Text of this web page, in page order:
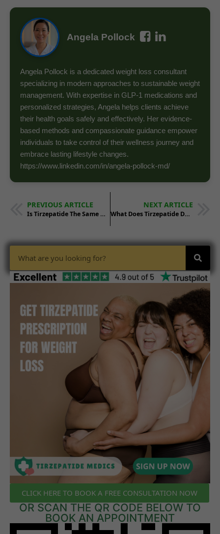
Angela Pollock
Angela Pollock is a dedicated weight loss consultant
specializing in modern approaches to sustainable weight
management. With expertise in GLP-1 medications and
personalized strategies, Angela helps clients achieve
their health goals safely and effectively. Her evidence-
based methods and compassionate guidance empower
individuals to take control of their wellness journey and
embrace lasting lifestyle changes.
https://www.linkedin.com/in/angela-pollock-md/
PREVIOUS ARTICLE
Is Tirzepatide The Same As Wegovy
NEXT ARTICLE
What Does Tirzepatide Do To Your Body
CLICK HERE TO BOOK A FREE CONSULTATION NOW
OR SCAN THE QR CODE BELOW TO
BOOK AN APPOINTMENT